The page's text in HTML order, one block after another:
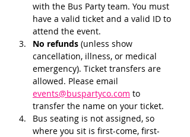
with the Bus Party team. You must
have a valid ticket and a valid ID to
attend the event.
No refunds (unless show
cancellation, illness, or medical
emergency). Ticket transfers are
allowed. Please email
events@buspartyco.com to
transfer the name on your ticket.
Bus seating is not assigned, so
where you sit is first-come, first-